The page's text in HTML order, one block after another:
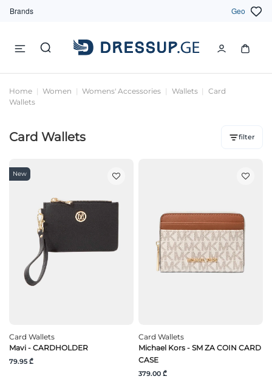
Brands Geo
Home Women Womens' Accessories Wallets
Card
Wallets
Card Wallets filter
New
Card Wallets
Mavi - CARDHOLDER
79.95 ₾
Card Wallets
Michael Kors - SM ZA COIN CARD
CASE
379.00 ₾